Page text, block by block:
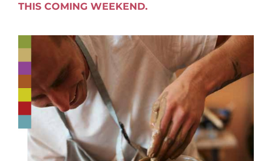
THIS COMING WEEKEND.